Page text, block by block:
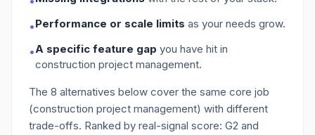
•Performance or scale limits as your needs grow.
•A specific feature gap you have hit in
construction project management.
The 8 alternatives below cover the same core job
(construction project management) with different
trade-offs. Ranked by real-signal score: G2 and